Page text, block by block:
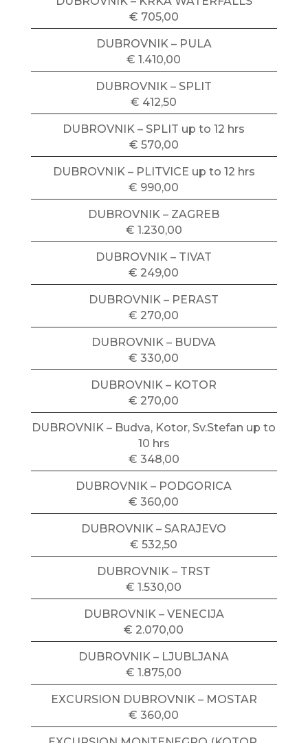
€ 705,00
DUBROVNIK – PULA
€ 1.410,00
DUBROVNIK – SPLIT
€ 412,50
DUBROVNIK – SPLIT up to 12 hrs
€ 570,00
DUBROVNIK – PLITVICE up to 12 hrs
€ 990,00
DUBROVNIK – ZAGREB
€ 1.230,00
DUBROVNIK – TIVAT
€ 249,00
DUBROVNIK – PERAST
€ 270,00
DUBROVNIK – BUDVA
€ 330,00
DUBROVNIK – KOTOR
€ 270,00
DUBROVNIK – Budva, Kotor, Sv.Stefan up to
10 hrs
€ 348,00
DUBROVNIK – PODGORICA
€ 360,00
DUBROVNIK – SARAJEVO
€ 532,50
DUBROVNIK – TRST
€ 1.530,00
DUBROVNIK – VENECIJA
€ 2.070,00
DUBROVNIK – LJUBLJANA
€ 1.875,00
EXCURSION DUBROVNIK – MOSTAR
€ 360,00